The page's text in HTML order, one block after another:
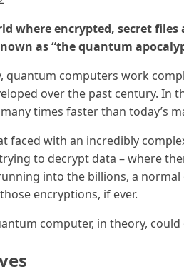
where encrypted, secret files
as “the quantum
quantum computers work
over the past century. In
times faster than today’s
faced with an incredibly
to decrypt data – where
into the billions, a
encryptions, if ever.
computer, in theory,